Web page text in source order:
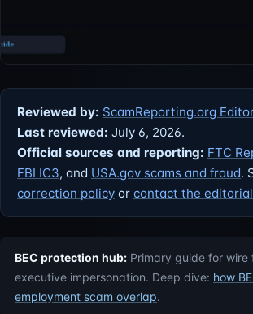
Reviewed by: ScamReporting.org
Last reviewed: July 6, 2026.
Official sources and reporting: FTC
FBI IC3, and USA.gov scams and fraud.
correction policy or contact the
BEC protection hub: Primary guide for wire
executive impersonation. Deep dive: how
employment scam overlap.